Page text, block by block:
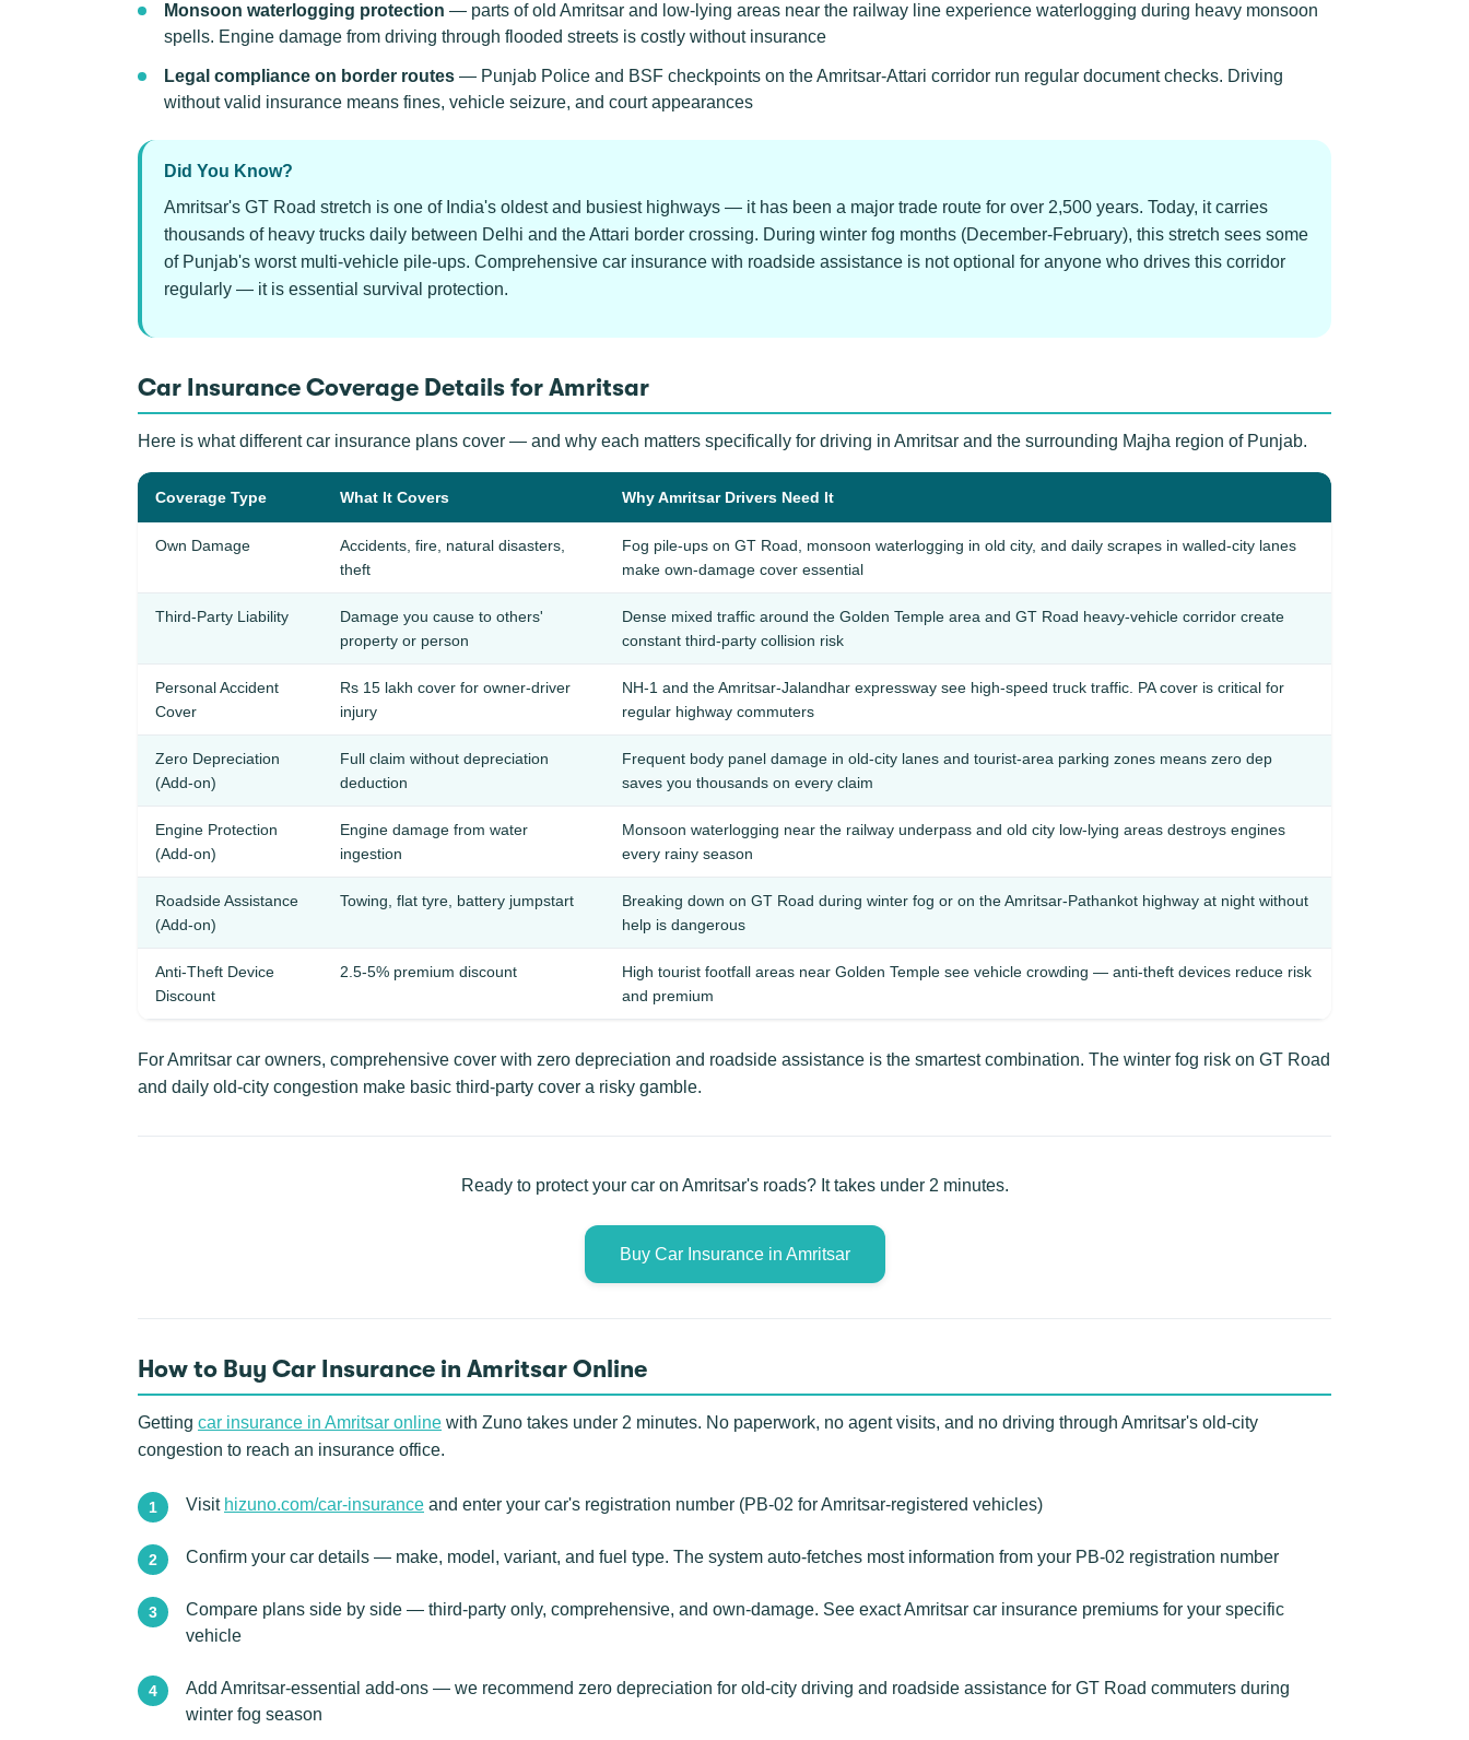
Monsoon waterlogging protection — parts of old Amritsar and low-lying areas near the railway line experience waterlogging during heavy monsoon
spells. Engine damage from driving through flooded streets is costly without insurance
Legal compliance on border routes — Punjab Police and BSF checkpoints on the Amritsar-Attari corridor run regular document checks. Driving
without valid insurance means fines, vehicle seizure, and court appearances
Did You Know?
Amritsar's GT Road stretch is one of India's oldest and busiest highways — it has been a major trade route for over 2,500 years. Today, it carries
thousands of heavy trucks daily between Delhi and the Attari border crossing. During winter fog months (December-February), this stretch sees some
of Punjab's worst multi-vehicle pile-ups. Comprehensive car insurance with roadside assistance is not optional for anyone who drives this corridor
regularly — it is essential survival protection.
Car Insurance Coverage Details for Amritsar
Here is what different car insurance plans cover — and why each matters specifically for driving in Amritsar and the surrounding Majha region of Punjab.
Coverage Type What It Covers Why Amritsar Drivers Need It
Own Damage
Accidents, fire, natural disasters,
theft
Fog pile-ups on GT Road, monsoon waterlogging in old city, and daily scrapes in walled-city lanes
make own-damage cover essential
Third-Party Liability
Damage you cause to others'
property or person
Dense mixed traffic around the Golden Temple area and GT Road heavy-vehicle corridor create
constant third-party collision risk
Personal Accident
Cover
Rs 15 lakh cover for owner-driver
injury
NH-1 and the Amritsar-Jalandhar expressway see high-speed truck traffic. PA cover is critical for
regular highway commuters
Zero Depreciation
(Add-on)
Full claim without depreciation
deduction
Frequent body panel damage in old-city lanes and tourist-area parking zones means zero dep
saves you thousands on every claim
Engine Protection
(Add-on)
Engine damage from water
ingestion
Monsoon waterlogging near the railway underpass and old city low-lying areas destroys engines
every rainy season
Roadside Assistance
(Add-on)
Towing, flat tyre, battery jumpstart
Breaking down on GT Road during winter fog or on the Amritsar-Pathankot highway at night without
help is dangerous
Anti-Theft Device
Discount
2.5-5% premium discount
High tourist footfall areas near Golden Temple see vehicle crowding — anti-theft devices reduce risk
and premium
For Amritsar car owners, comprehensive cover with zero depreciation and roadside assistance is the smartest combination. The winter fog risk on GT Road
and daily old-city congestion make basic third-party cover a risky gamble.
Ready to protect your car on Amritsar's roads? It takes under 2 minutes.
Buy Car Insurance in Amritsar
How to Buy Car Insurance in Amritsar Online
Getting car insurance in Amritsar online with Zuno takes under 2 minutes. No paperwork, no agent visits, and no driving through Amritsar's old-city
congestion to reach an insurance office.
Visit hizuno.com/car-insurance and enter your car's registration number (PB-02 for Amritsar-registered vehicles)
Confirm your car details — make, model, variant, and fuel type. The system auto-fetches most information from your PB-02 registration number
Compare plans side by side — third-party only, comprehensive, and own-damage. See exact Amritsar car insurance premiums for your specific
vehicle
Add Amritsar-essential add-ons — we recommend zero depreciation for old-city driving and roadside assistance for GT Road commuters during
winter fog season